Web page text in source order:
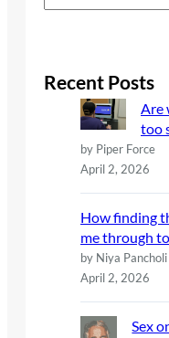
e
c
Recent Posts
Are
too
by Piper Force
April 2, 2026
How finding
me through
by Niya Pancholi
April 2, 2026
Sex